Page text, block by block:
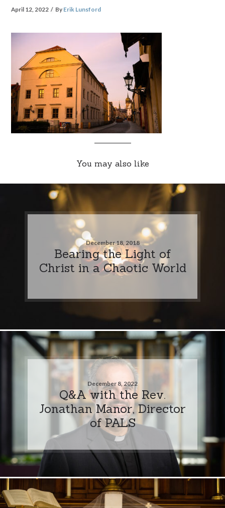
April 12, 2022 By Erik Lunsford
You may also like
December 18, 2018
Bearing the Light of
Christ in a Chaotic World
December 8, 2022
Q&A with the Rev.
Jonathan Manor, Director
of PALS